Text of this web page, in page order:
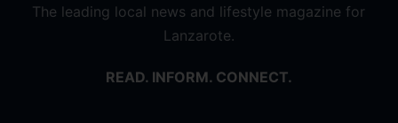
The leading local news and lifestyle magazine for
Lanzarote.
READ. INFORM. CONNECT.